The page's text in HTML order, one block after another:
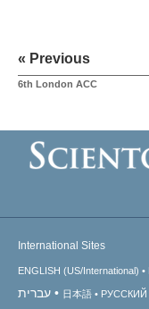
« Previous
6th London ACC
International Sites
ENGLISH (US/International)
עברית 日本語 РУССКИЙ